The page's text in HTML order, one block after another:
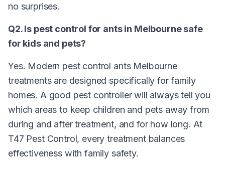
no surprises.
Q2. Is pest control for ants in Melbourne safe
for kids and pets?
Yes. Modern pest control ants Melbourne
treatments are designed specifically for family
homes. A good pest controller will always tell you
which areas to keep children and pets away from
during and after treatment, and for how long. At
T47 Pest Control, every treatment balances
effectiveness with family safety.